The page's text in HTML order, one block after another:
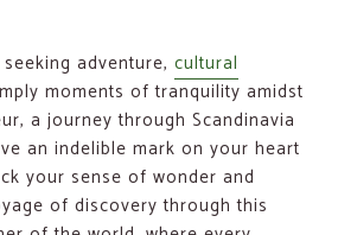
seeking adventure,cultural
moments of tranquility amidst
a journey through Scandinavia
an indelible mark on your heart
your sense of wonder and
of discovery through this